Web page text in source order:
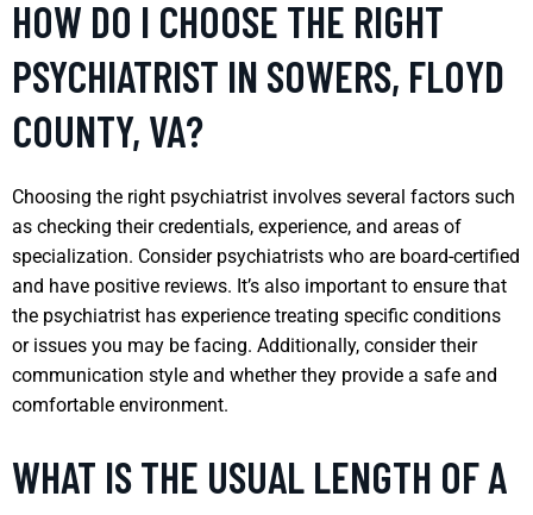
HOW DO I CHOOSE THE RIGHT
PSYCHIATRIST IN SOWERS, FLOYD
COUNTY, VA?
Choosing the right psychiatrist involves several factors such
as checking their credentials, experience, and areas of
specialization. Consider psychiatrists who are board-certified
and have positive reviews. It’s also important to ensure that
the psychiatrist has experience treating specific conditions
or issues you may be facing. Additionally, consider their
communication style and whether they provide a safe and
comfortable environment.
WHAT IS THE USUAL LENGTH OF A